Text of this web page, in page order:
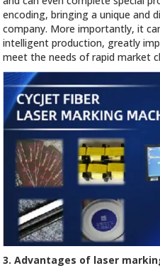
encoding, bringing a unique and
company. More importantly, it
intelligent production, greatly
meet the needs of rapid market
3. Advantages of laser